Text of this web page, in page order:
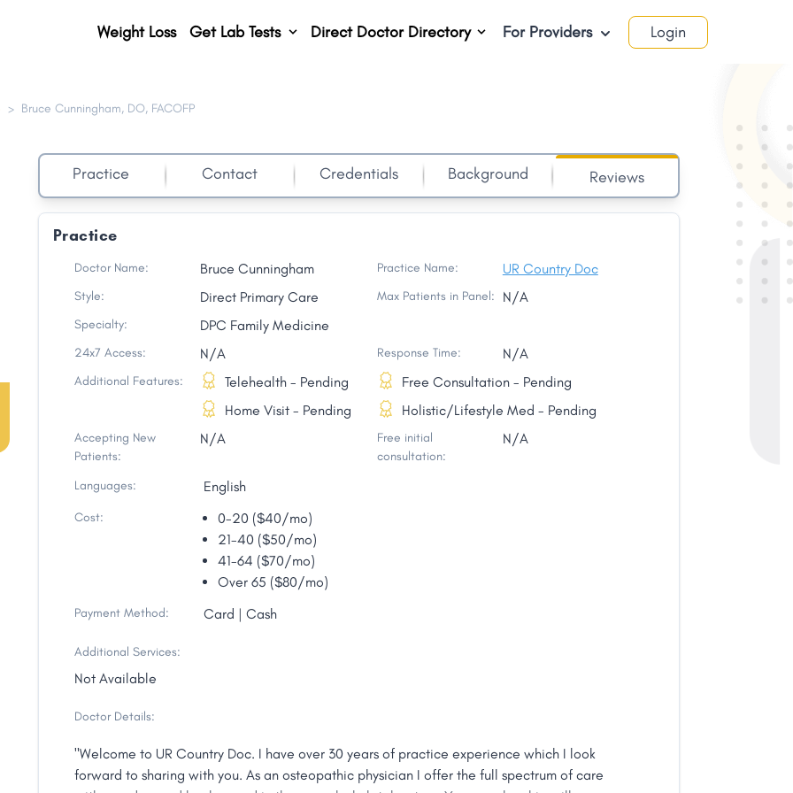
> Bruce Cunningham, DO, FACOFP
Practice Contact Credentials Background Reviews
Practice
Doctor Name: Bruce Cunningham Practice Name: UR Country Doc
Style: Direct Primary Care Max Patients in Panel: N/A
Specialty: DPC Family Medicine
24x7 Access: N/A Response Time: N/A
Additional Features:
Telehealth - Pending
Home Visit - Pending
Free Consultation - Pending
Holistic/Lifestyle Med - Pending
Accepting New
Patients:
N/A
Free initial
consultation:
N/A
Languages: English
Cost:
0-20 ($40/mo)
21-40 ($50/mo)
41-64 ($70/mo)
Over 65 ($80/mo)
Payment Method: Card | Cash
Additional Services:
Not Available
Doctor Details:
"Welcome to UR Country Doc. I have over 30 years of practice experience which I look
forward to sharing with you. As an osteopathic physician I offer the full spectrum of care
Weight Loss Get Lab Tests Direct Doctor Directory For Providers Login